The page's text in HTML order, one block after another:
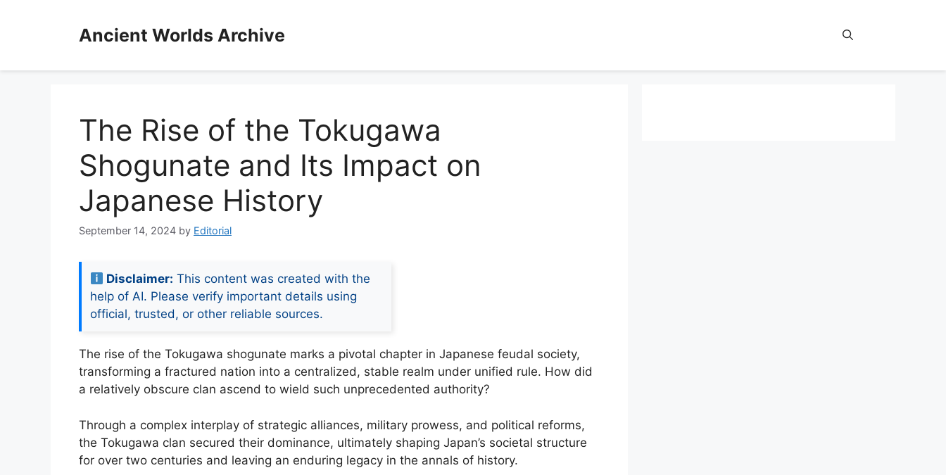
Ancient Worlds Archive
The Rise of the Tokugawa
Shogunate and Its Impact on
Japanese History
September 14, 2024 by Editorial
Disclaimer: This content was created with the
help of AI. Please verify important details using
official, trusted, or other reliable sources.
The rise of the Tokugawa shogunate marks a pivotal chapter in Japanese feudal society,
transforming a fractured nation into a centralized, stable realm under unified rule. How did
a relatively obscure clan ascend to wield such unprecedented authority?
Through a complex interplay of strategic alliances, military prowess, and political reforms,
the Tokugawa clan secured their dominance, ultimately shaping Japan’s societal structure
for over two centuries and leaving an enduring legacy in the annals of history.